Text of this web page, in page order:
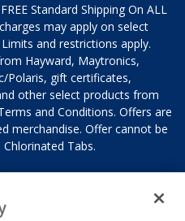
Standard Shipping On ALL
may apply on select
and restrictions apply.
Hayward, Maytronics,
Polaris, gift certificates,
other select products from
and Conditions. Offers are
merchandise. Offer cannot be
Tabs.